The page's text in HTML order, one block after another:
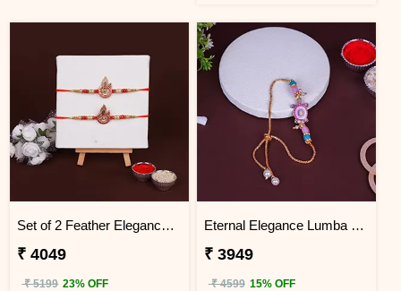
Set of 2 Feather Elegance Rakhi for Brother Tanzania
₹ 4049
₹ 5199 23% OFF
Eternal Elegance Lumba Rakhi to Tanzania
₹ 3949
₹ 4599 15% OFF